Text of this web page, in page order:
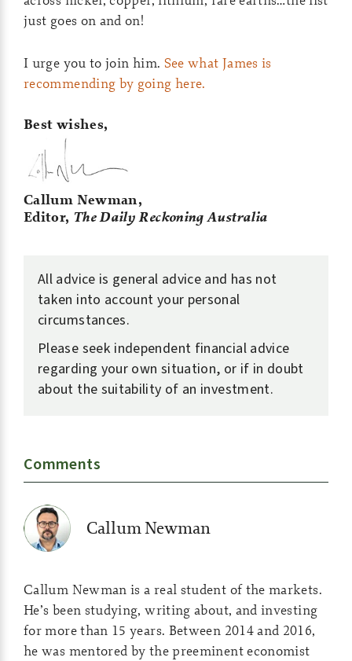
just goes on and on!
I urge you to join him. See what James is
recommending by going here.
Best wishes,
Callum Newman,
Editor, The Daily Reckoning Australia
All advice is general advice and has not
taken into account your personal
circumstances.
Please seek independent financial advice
regarding your own situation, or if in doubt
about the suitability of an investment.
Comments
Callum Newman
Callum Newman is a real student of the markets.
He’s been studying, writing about, and investing
for more than 15 years. Between 2014 and 2016,
he was mentored by the preeminent economist